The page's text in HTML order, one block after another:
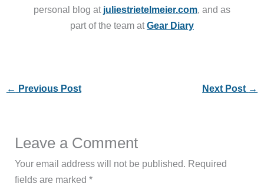
personal blog at juliestrietelmeier.com, and as
part of the team atGear Diary
← Previous Post Next Post →
Leave a Comment
Your email address will not be published. Required
fields are marked*